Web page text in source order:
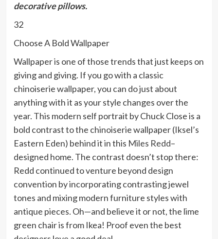
decorative pillows.
32
Choose A Bold Wallpaper
Wallpaper is one of those trends that just keeps on
giving and giving. If you go with a classic
chinoiserie wallpaper, you can do just about
anything with it as your style changes over the
year. This modern self portrait by Chuck Close is a
bold contrast to the chinoiserie wallpaper (Iksel’s
Eastern Eden) behind it in this Miles Redd–
designed home. The contrast doesn’t stop there:
Redd continued to venture beyond design
convention by incorporating contrasting jewel
tones and mixing modern furniture styles with
antique pieces. Oh—and believe it or not, the lime
green chair is from Ikea! Proof even the best